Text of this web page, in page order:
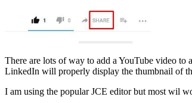
There are lots of way to add a YouTube video to
LinkedIn will properly display the thumbnail of
I am using the popular JCE editor but most wil